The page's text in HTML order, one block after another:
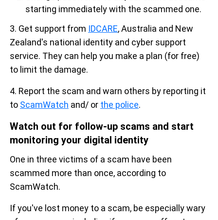
starting immediately with the scammed one.
3. Get support from IDCARE, Australia and New
Zealand's national identity and cyber support
service. They can help you make a plan (for free)
to limit the damage.
4. Report the scam and warn others by reporting it
to ScamWatch and/ or the police.
Watch out for follow-up scams and start
monitoring your digital identity
One in three victims of a scam have been
scammed more than once, according to
ScamWatch.
If you've lost money to a scam, be especially wary